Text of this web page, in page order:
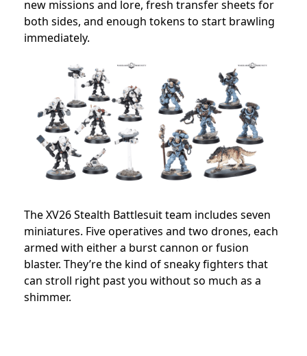
new missions and lore, fresh transfer sheets for
both sides, and enough tokens to start brawling
immediately.
The XV26 Stealth Battlesuit team includes seven
miniatures. Five operatives and two drones, each
armed with either a burst cannon or fusion
blaster. They’re the kind of sneaky fighters that
can stroll right past you without so much as a
shimmer.